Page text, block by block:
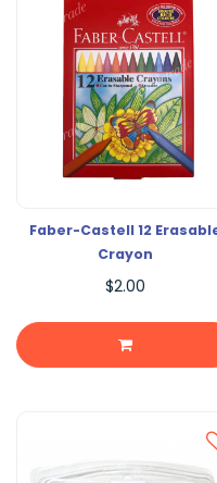
Faber-Castell 12
Crayon
$2.00